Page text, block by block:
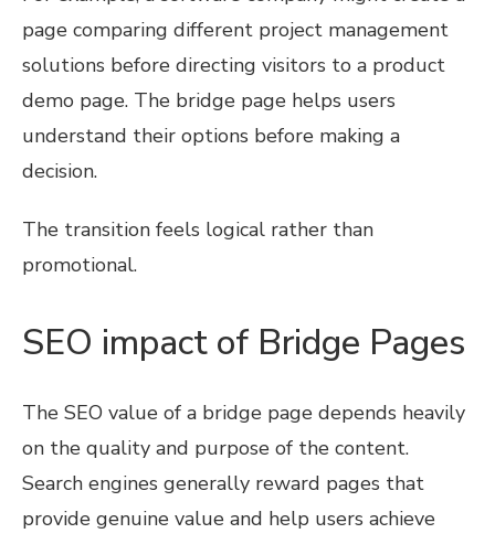
page comparing different project management
solutions before directing visitors to a product
demo page. The bridge page helps users
understand their options before making a
decision.
The transition feels logical rather than
promotional.
SEO impact of Bridge Pages
The SEO value of a bridge page depends heavily
on the quality and purpose of the content.
Search engines generally reward pages that
provide genuine value and help users achieve